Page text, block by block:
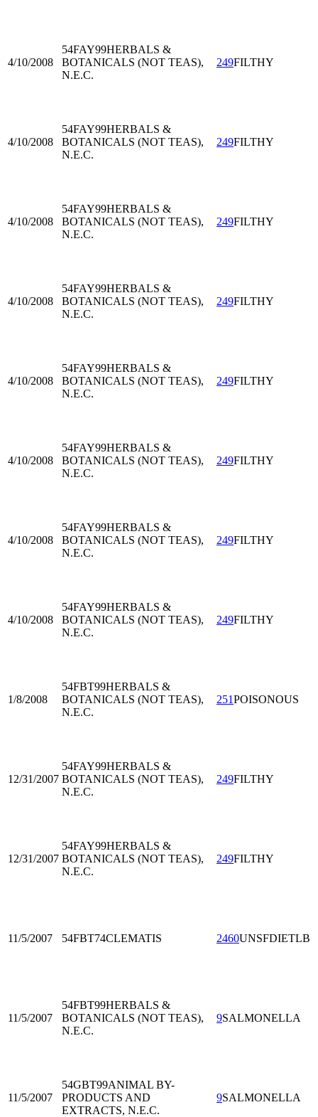
4/10/2008
54FAY99HERBALS &
BOTANICALS (NOT TEAS),
N.E.C.
249FILTHY
4/10/2008
54FAY99HERBALS &
BOTANICALS (NOT TEAS),
N.E.C.
249FILTHY
4/10/2008
54FAY99HERBALS &
BOTANICALS (NOT TEAS),
N.E.C.
249FILTHY
4/10/2008
54FAY99HERBALS &
BOTANICALS (NOT TEAS),
N.E.C.
249FILTHY
4/10/2008
54FAY99HERBALS &
BOTANICALS (NOT TEAS),
N.E.C.
249FILTHY
4/10/2008
54FAY99HERBALS &
BOTANICALS (NOT TEAS),
N.E.C.
249FILTHY
4/10/2008
54FAY99HERBALS &
BOTANICALS (NOT TEAS),
N.E.C.
249FILTHY
4/10/2008
54FAY99HERBALS &
BOTANICALS (NOT TEAS),
N.E.C.
249FILTHY
1/8/2008
54FBT99HERBALS &
BOTANICALS (NOT TEAS),
N.E.C.
251POISONOUS
12/31/2007
54FAY99HERBALS &
BOTANICALS (NOT TEAS),
N.E.C.
249FILTHY
12/31/2007
54FAY99HERBALS &
BOTANICALS (NOT TEAS),
N.E.C.
249FILTHY
11/5/2007 54FBT74CLEMATIS 2460UNSFDIETLB
11/5/2007
54FBT99HERBALS &
BOTANICALS (NOT TEAS),
N.E.C.
9SALMONELLA
11/5/2007
54GBT99ANIMAL BY-
PRODUCTS AND
EXTRACTS, N.E.C.
9SALMONELLA